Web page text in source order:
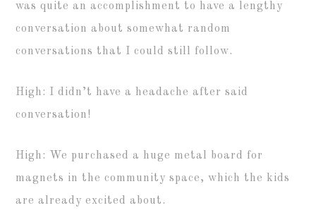
was quite an accomplishment to have a lengthy
conversation about somewhat random
conversations that I could still follow.
High: I didn’t have a headache after said
conversation!
High: We purchased a huge metal board for
magnets in the community space, which the kids
are already excited about.